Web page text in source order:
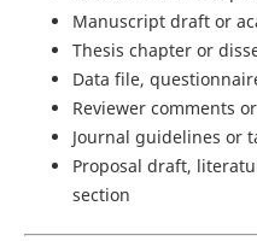
Manuscript draft or
Thesis chapter or
Data file,
Reviewer comments
Journal guidelines or
Proposal draft,
section